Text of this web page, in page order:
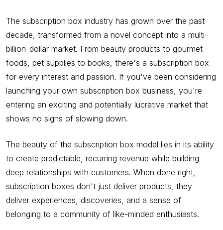
The subscription box industry has grown over the past
decade, transformed from a novel concept into a multi-
billion-dollar market. From beauty products to gourmet
foods, pet supplies to books, there's a subscription box
for every interest and passion. If you've been considering
launching your own subscription box business, you're
entering an exciting and potentially lucrative market that
shows no signs of slowing down.
The beauty of the subscription box model lies in its ability
to create predictable, recurring revenue while building
deep relationships with customers. When done right,
subscription boxes don't just deliver products, they
deliver experiences, discoveries, and a sense of
belonging to a community of like-minded enthusiasts.